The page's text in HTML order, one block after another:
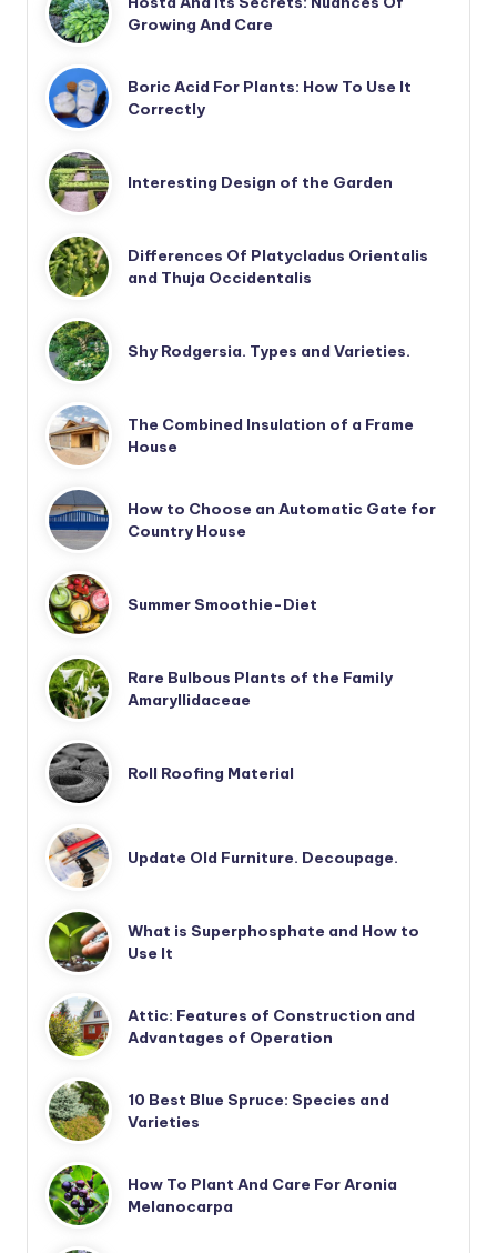
Growing And Care
Boric Acid For Plants: How To Use It
Correctly
Interesting Design of the Garden
Differences Of Platycladus Orientalis
and Thuja Occidentalis
Shy Rodgersia. Types and Varieties.
The Combined Insulation of a Frame
House
How to Choose an Automatic Gate for
Country House
Summer Smoothie-Diet
Rare Bulbous Plants of the Family
Amaryllidaceae
Roll Roofing Material
Update Old Furniture. Decoupage.
What is Superphosphate and How to
Use It
Attic: Features of Construction and
Advantages of Operation
10 Best Blue Spruce: Species and
Varieties
How To Plant And Care For Aronia
Melanocarpa